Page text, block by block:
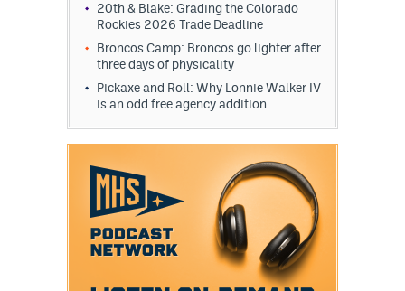
20th & Blake: Grading the Colorado
Rockies 2026 Trade Deadline
Broncos Camp: Broncos go lighter after
three days of physicality
Pickaxe and Roll: Why Lonnie Walker IV
is an odd free agency addition